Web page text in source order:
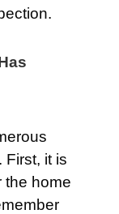
First, it is
the home